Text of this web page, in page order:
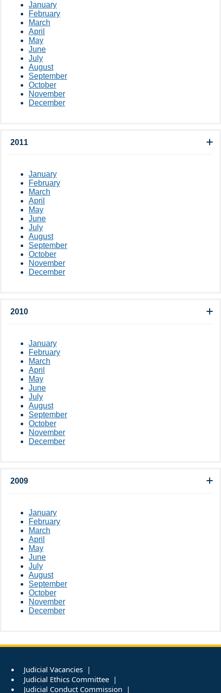
January
February
March
April
May
June
July
August
September
October
November
December
2011
January
February
March
April
May
June
July
August
September
October
November
December
2010
January
February
March
April
May
June
July
August
September
October
November
December
2009
January
February
March
April
May
June
July
August
September
October
November
December
Judicial Vacancies
Judicial Ethics Committee
Judicial Conduct Commission